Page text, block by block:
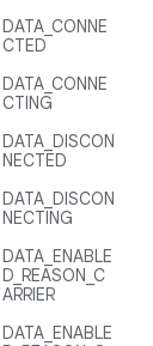
DATA_CONNE
CTED
DATA_CONNE
CTING
DATA_DISCON
NECTED
DATA_DISCON
NECTING
DATA_ENABLE
D_REASON_C
ARRIER
DATA_ENABLE